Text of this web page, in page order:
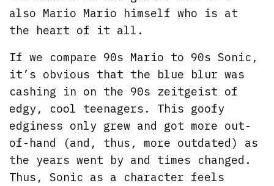
also Mario Mario himself who is at
the heart of it all.
If we compare 90s Mario to 90s Sonic,
it’s obvious that the blue blur was
cashing in on the 90s zeitgeist of
edgy, cool teenagers. This goofy
edginess only grew and got more out-
of-hand (and, thus, more outdated) as
the years went by and times changed.
Thus, Sonic as a character feels